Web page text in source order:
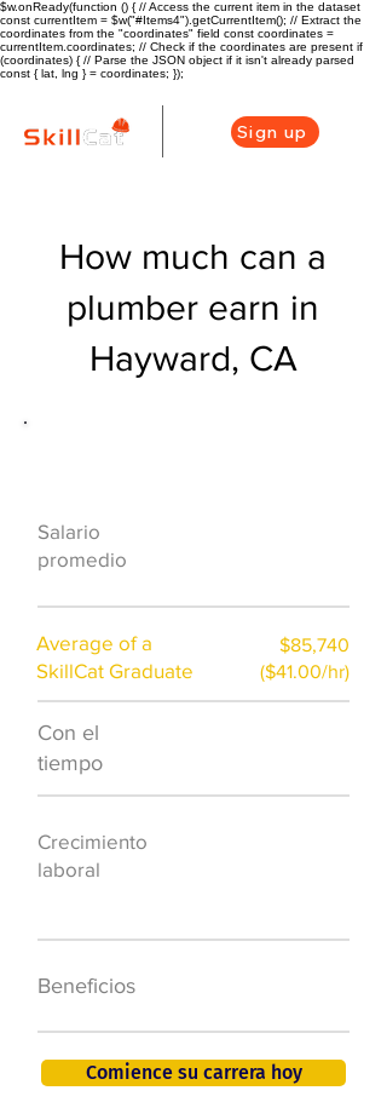
$w.onReady(function () { // Access the current item in the dataset
const currentItem = $w("#Items4").getCurrentItem(); // Extract the
coordinates from the "coordinates" field const coordinates =
currentItem.coordinates; // Check if the coordinates are present if
(coordinates) { // Parse the JSON object if it isn't already parsed
const { lat, lng } = coordinates; });
Sign up
How much can a
plumber earn in
Hayward, CA
Salario
promedio
Average of a
SkillCat Graduate
$85,740
($41.00/hr)
Con el
tiempo
Crecimiento
laboral
Beneficios
Comience su carrera hoy